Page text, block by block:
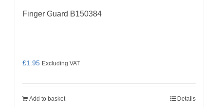
Finger Guard B150384
£1.95 Excluding VAT
Add to basket Details